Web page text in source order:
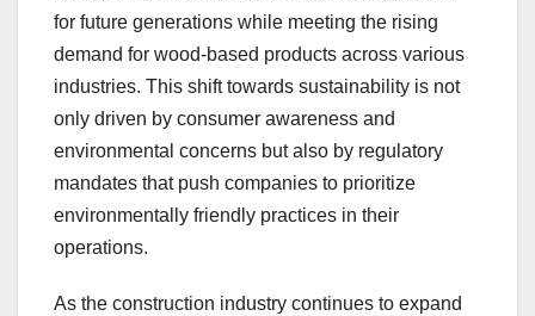
for future generations while meeting the rising
demand for wood-based products across various
industries. This shift towards sustainability is not
only driven by consumer awareness and
environmental concerns but also by regulatory
mandates that push companies to prioritize
environmentally friendly practices in their
operations.
As the construction industry continues to expand